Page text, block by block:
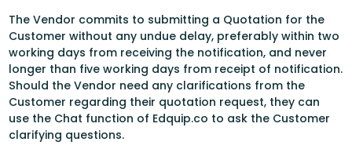
The Vendor commits to submitting a Quotation for the
Customer without any undue delay, preferably within two
working days from receiving the notification, and never
longer than five working days from receipt of notification.
Should the Vendor need any clarifications from the
Customer regarding their quotation request, they can
use the Chat function of Edquip.co to ask the Customer
clarifying questions.